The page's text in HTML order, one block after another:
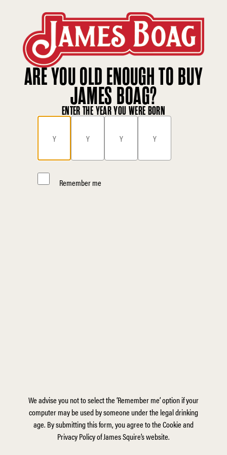
ARE YOU OLD ENOUGH TO BUY
JAMES BOAG?
ENTER THE YEAR YOU WERE BORN
Remember me
We advise you not to select the ‘Remember me’ option if your
computer may be used by someone under the legal drinking
age. By submitting this form, you agree to the Cookie and
Privacy Policy of James Squire’s website.